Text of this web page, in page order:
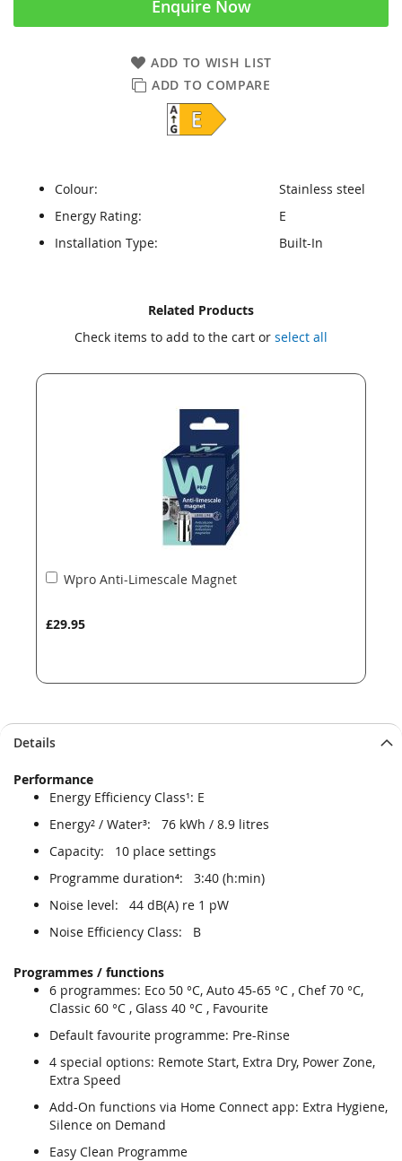
Enquire Now
ADD TO WISH LIST
ADD TO COMPARE
Colour:
Stainless steel
Energy Rating:
E
Installation Type:
Built-In
Related Products
Check items to add to the cart or select all
Wpro Anti-Limescale Magnet
£29.95
Add
Details
Performance
Energy Efficiency Class¹: E
Energy² / Water³: 76 kWh / 8.9 litres
Capacity: 10 place settings
Programme duration⁴: 3:40 (h:min)
Noise level: 44 dB(A) re 1 pW
Noise Efficiency Class: B
Programmes / functions
6 programmes: Eco 50 °C, Auto 45-65 °C , Chef 70 °C,
Classic 60 °C , Glass 40 °C , Favourite
Default favourite programme: Pre-Rinse
4 special options: Remote Start, Extra Dry, Power Zone,
Extra Speed
Add-On functions via Home Connect app: Extra Hygiene,
Silence on Demand
Easy Clean Programme